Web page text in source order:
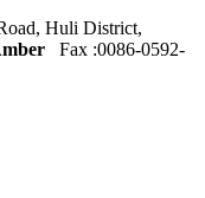
Huli District,
Fax :0086-0592-